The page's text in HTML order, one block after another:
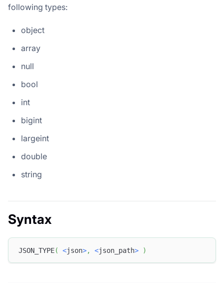
following types:
object
array
null
bool
int
bigint
largeint
double
string
Syntax
JSON_TYPE( <json>, <json_path> )